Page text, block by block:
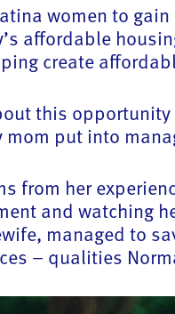
women to
affordable
create
this
put into
from her
and watching
managed to
– qualities